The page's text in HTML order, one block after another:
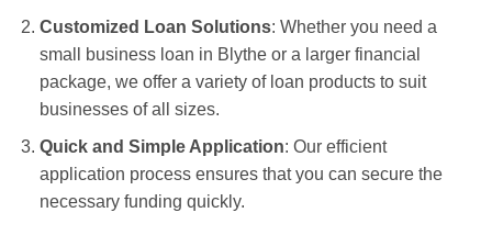
Customized Loan Solutions: Whether you need a
small business loan in Blythe or a larger financial
package, we offer a variety of loan products to suit
businesses of all sizes.
Quick and Simple Application: Our efficient
application process ensures that you can secure the
necessary funding quickly.